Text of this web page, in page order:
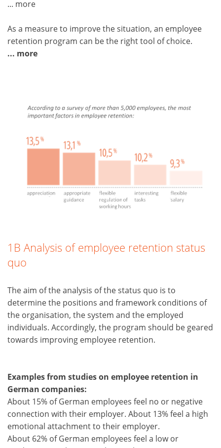
... more
As a measure to improve the situation, an employee
retention program can be the right tool of choice.
... more
1B Analysis of employee retention status
quo
The aim of the analysis of the status quo is to
determine the positions and framework conditions of
the organisation, the system and the employed
individuals. Accordingly, the program should be geared
towards improving employee retention.
Examples from studies on employee retention in
German companies:
About 15% of German employees feel no or negative
connection with their employer. About 13% feel a high
emotional attachment to their employer.
About 62% of German employees feel a low or